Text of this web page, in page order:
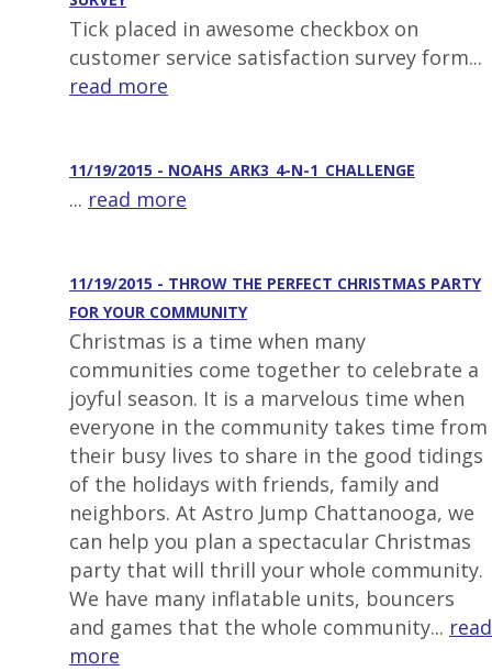
Tick placed in awesome checkbox on
customer service satisfaction survey form...
read more
11/19/2015 - NOAHS_ARK3_4-N-1_CHALLENGE
... read more
11/19/2015 - THROW THE PERFECT CHRISTMAS PARTY
FOR YOUR COMMUNITY
Christmas is a time when many
communities come together to celebrate a
joyful season. It is a marvelous time when
everyone in the community takes time from
their busy lives to share in the good tidings
of the holidays with friends, family and
neighbors. At Astro Jump Chattanooga, we
can help you plan a spectacular Christmas
party that will thrill your whole community.
We have many inflatable units, bouncers
and games that the whole community... read
more